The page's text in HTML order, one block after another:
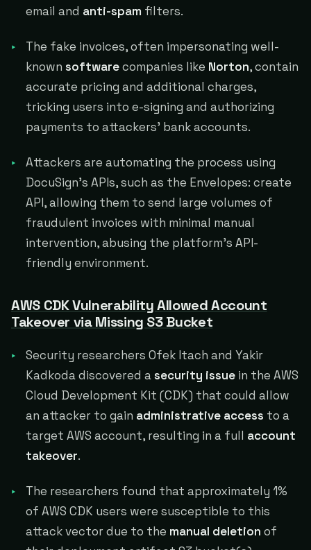
email and anti-spam filters.
The fake invoices, often impersonating well-
knownsoftwarecompanies like Norton, contain
accurate pricing and additional charges,
tricking users into e-signing and authorizing
payments to attackers' bank accounts.
Attackers are automating the process using
DocuSign's APIs, such as the Envelopes: create
API, allowing them to send large volumes of
fraudulent invoices with minimal manual
intervention, abusing the platform's API-
friendly environment.
AWS CDK Vulnerability Allowed Account
Takeover via Missing S3 Bucket
Security researchers Ofek Itach and Yakir
Kadkoda discovered asecurity issue in the AWS
Cloud Development Kit (CDK) that could allow
an attacker to gain administrative access to a
target AWS account, resulting in a full account
takeover.
The researchers found that approximately 1%
of AWS CDK users were susceptible to this
attack vector due to the manual deletion of